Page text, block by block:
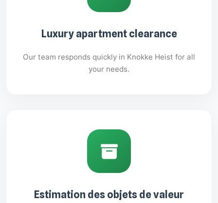
Luxury apartment clearance
Our team responds quickly in Knokke Heist for all
your needs.
Estimation des objets de valeur